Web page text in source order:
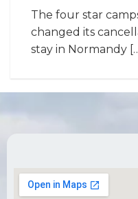
The four star
changed its
stay in Normandy